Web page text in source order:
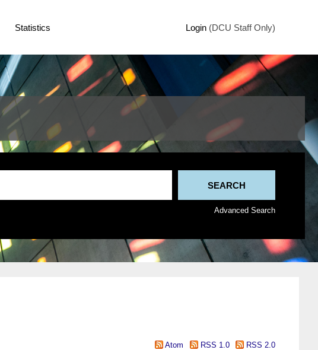
Statistics Login (DCU Staff Only)
Advanced Search
Atom RSS 1.0 RSS 2.0